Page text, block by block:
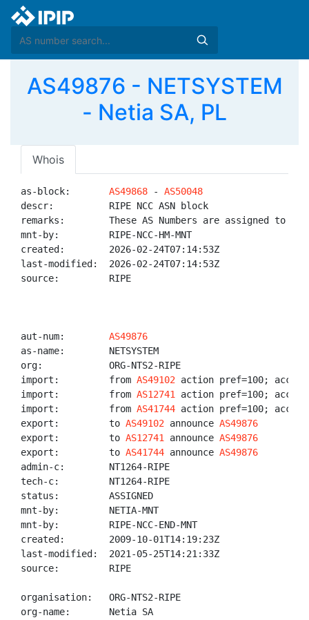
AS49876 - NETSYSTEM
- Netia SA, PL
Whois
as-block: AS49868 - AS50048
descr:          RIPE NCC ASN block
remarks:        These AS Numbers are assigned to
mnt-by:         RIPE-NCC-HM-MNT
created:        2026-02-24T07:14:53Z
last-modified:  2026-02-24T07:14:53Z
source:         RIPE
aut-num: AS49876
as-name:        NETSYSTEM
org:            ORG-NTS2-RIPE
import:         from AS49102 action pref=100; accept
import:         from AS12741
action pref=100; accept
import:         from AS41744 action pref=100; accept
export:         to AS49102 announce AS49876
export:         to AS12741 announce AS49876
export:         to AS41744 announce AS49876
admin-c:        NT1264-RIPE
tech-c:         NT1264-RIPE
status:         ASSIGNED
mnt-by:         NETIA-MNT
mnt-by:         RIPE-NCC-END-MNT
created:        2009-10-01T14:19:23Z
last-modified:  2021-05-25T14:21:33Z
source:         RIPE
organisation:   ORG-NTS2-RIPE
org-name:       Netia SA